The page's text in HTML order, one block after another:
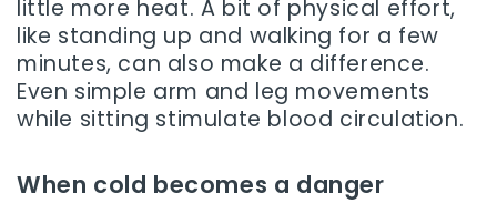
little more heat. A bit of physical effort,
like standing up and walking for a few
minutes, can also make a difference.
Even simple arm and leg movements
while sitting stimulate blood circulation.
When cold becomes a danger